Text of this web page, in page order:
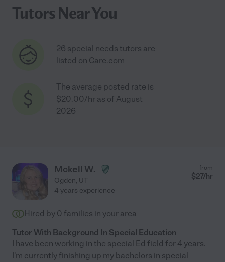
Tutors Near You
26 special needs tutors are
listed on Care.com
The average posted rate is
$20.00/hr as of August
2026
Mckell W.
Ogden, UT
from
$27/hr
4 years experience
Hired by 0 families in your area
Tutor With Background In Special Education
I have been working in the special Ed field for 4 years.
I'm currently finishing up my bachelors in special